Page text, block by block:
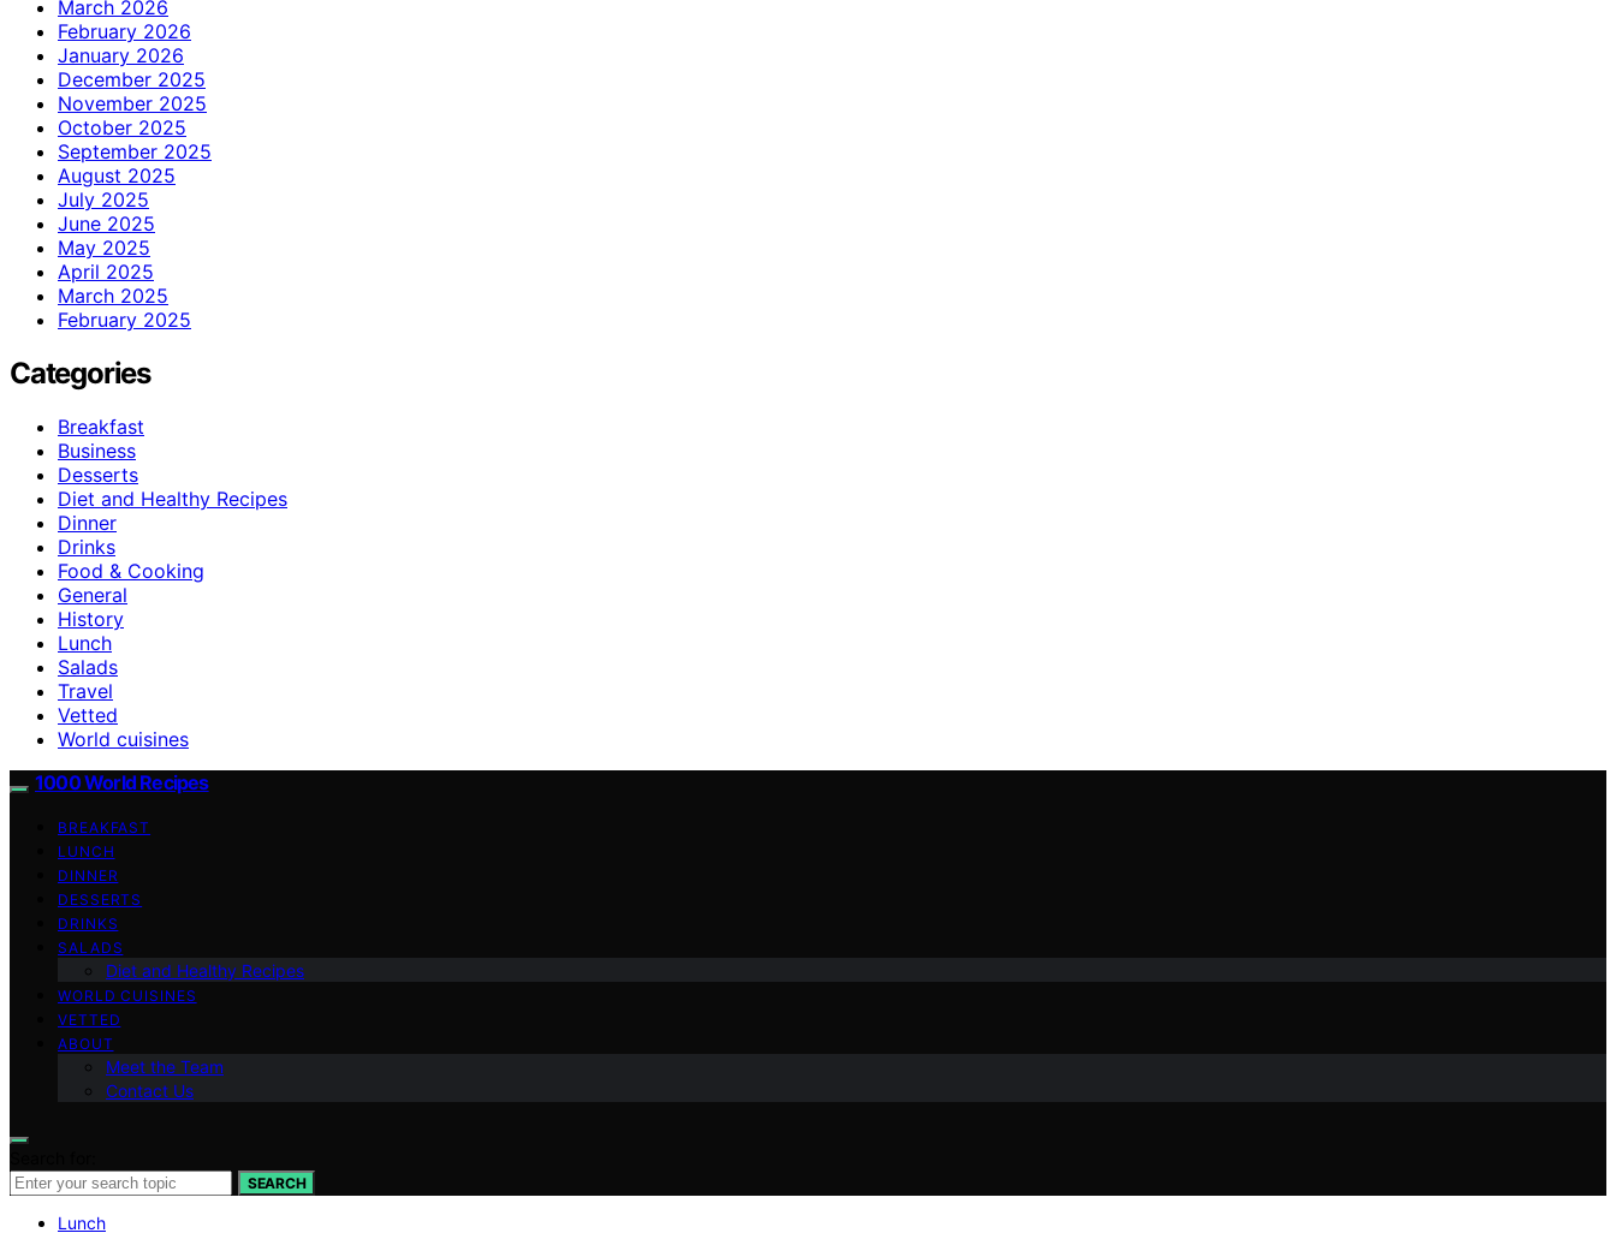
March 2026
February 2026
January 2026
December 2025
November 2025
October 2025
September 2025
August 2025
July 2025
June 2025
May 2025
April 2025
March 2025
February 2025
Categories
Breakfast
Business
Desserts
Diet and Healthy Recipes
Dinner
Drinks
Food & Cooking
General
History
Lunch
Salads
Travel
Vetted
World cuisines
1000 World Recipes
BREAKFAST
LUNCH
DINNER
DESSERTS
DRINKS
SALADS
Diet and Healthy Recipes
WORLD CUISINES
VETTED
ABOUT
Meet the Team
Contact Us
SEARCH
Lunch